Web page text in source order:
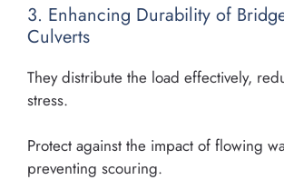
3. Enhancing Durability of
Culverts
They distribute the load effectively,
stress.
Protect against the impact of flowing
preventing scouring.